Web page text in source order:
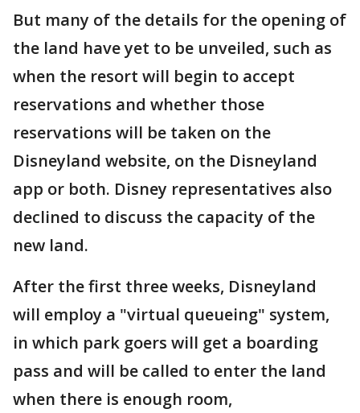
But many of the details for the opening of
the land have yet to be unveiled, such as
when the resort will begin to accept
reservations and whether those
reservations will be taken on the
Disneyland website, on the Disneyland
app or both. Disney representatives also
declined to discuss the capacity of the
new land.
After the first three weeks, Disneyland
will employ a "virtual queueing" system,
in which park goers will get a boarding
pass and will be called to enter the land
when there is enough room,